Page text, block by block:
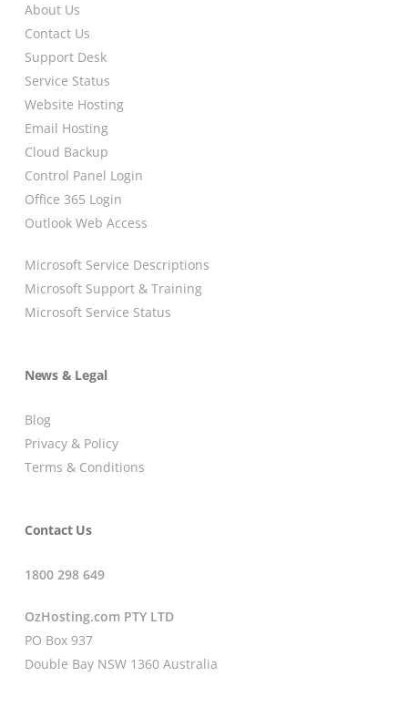
About Us
Contact Us
Support Desk
Service Status
Website Hosting
Email Hosting
Cloud Backup
Control Panel Login
Office 365 Login
Outlook Web Access
Microsoft Service Descriptions
Microsoft Support & Training
Microsoft Service Status
News & Legal
Blog
Privacy & Policy
Terms & Conditions
Contact Us
1800 298 649
OzHosting.com PTY LTD
PO Box 937
Double Bay NSW 1360 Australia